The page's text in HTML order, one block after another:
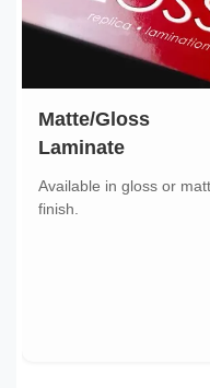
Matte/Gloss
Laminate
Available in gloss or
finish.